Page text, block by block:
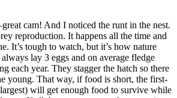
cam! And I noticed the runt in the nest.
reproduction. It happens all the time and
It’s tough to watch, but it’s how nature
lay 3 eggs and on average fledge
each year. They stagger the hatch so there
young. That way, if food is short, the first-
will get enough food to survive while